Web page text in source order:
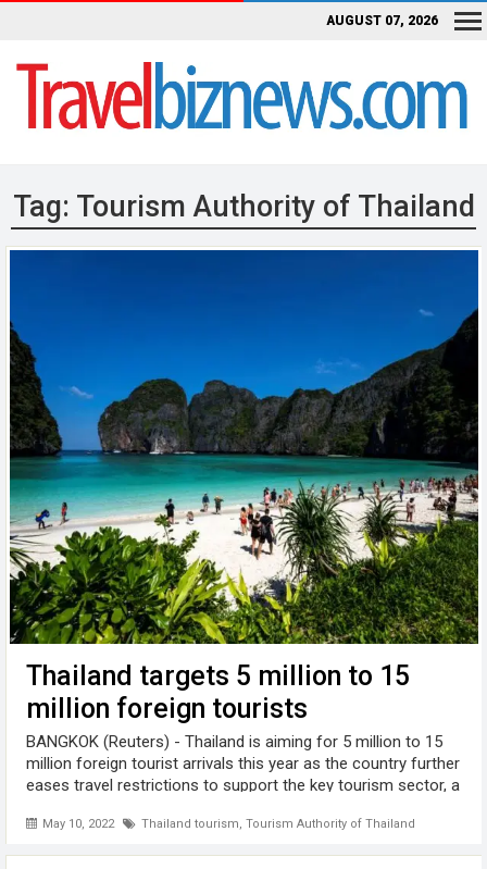
AUGUST 07, 2026
Tag: Tourism Authority of Thailand
Thailand targets 5 million to 15
million foreign tourists
May 10, 2022 Thailand tourism, Tourism Authority of Thailand
BANGKOK (Reuters) - Thailand is aiming for 5 million to 15
million foreign tourist arrivals this year as the country further
eases travel restrictions to support the key tourism sector, a
country ...